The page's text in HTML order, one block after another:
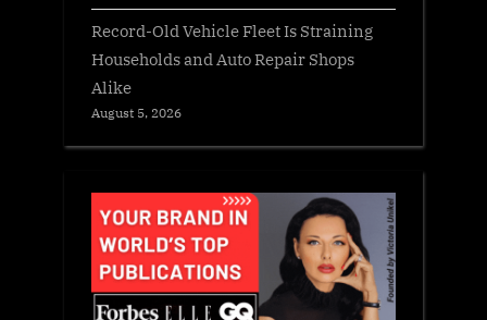
Record-Old Vehicle Fleet Is Straining
Households and Auto Repair Shops
Alike
August 5, 2026